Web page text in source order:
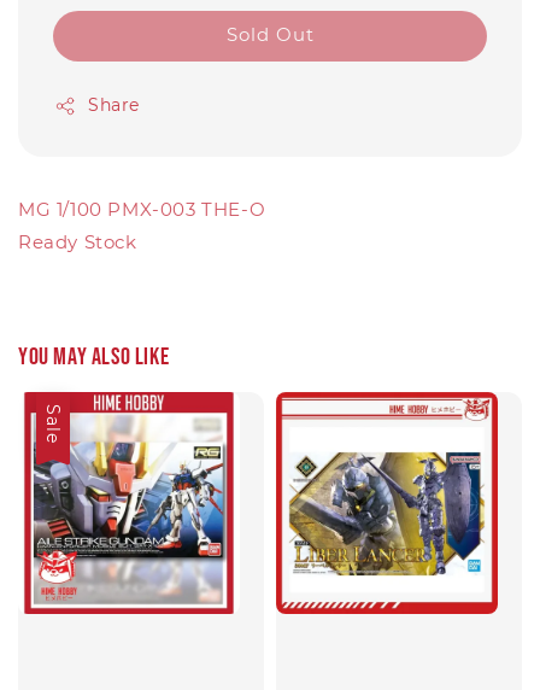
Sold Out
Share
MG 1/100 PMX-003 THE-O
Ready Stock
You may also like
Sale